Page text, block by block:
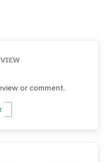
or comment.